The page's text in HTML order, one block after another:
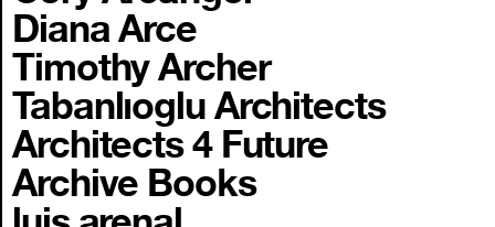
Diana Arce
Timothy Archer
Tabanlıoglu Architects
Architects 4 Future
Archive Books